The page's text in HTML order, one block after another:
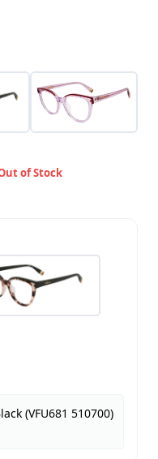
of Stock
(VFU681 510700)